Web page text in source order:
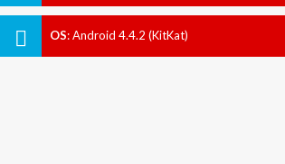
OS:Android 4.4.2 (KitKat)